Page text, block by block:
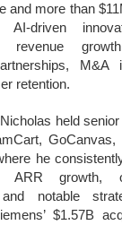
and more than
AI-driven
revenue
M&A
retention.
held
GoCanvas,
he
ARR growth,
and notable
$1.57B